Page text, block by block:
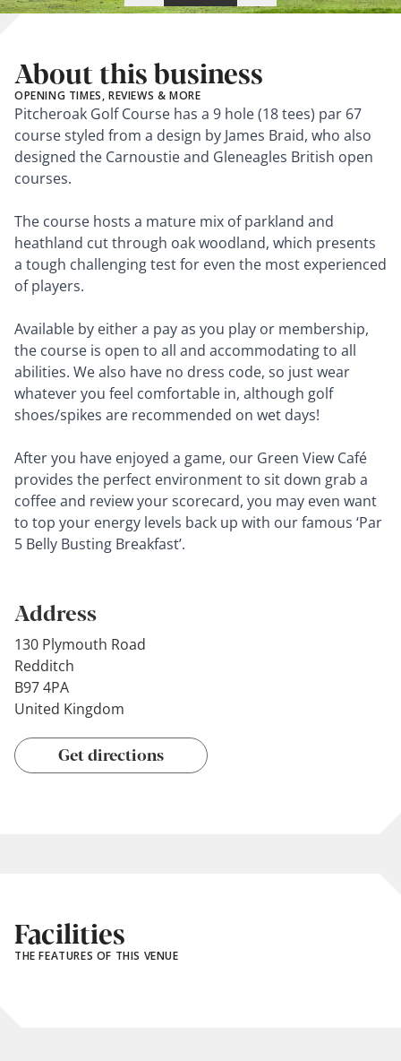
About this business
OPENING TIMES, REVIEWS & MORE
Pitcheroak Golf Course has a 9 hole (18 tees) par 67
course styled from a design by James Braid, who also
designed the Carnoustie and Gleneagles British open
courses.
The course hosts a mature mix of parkland and
heathland cut through oak woodland, which presents
a tough challenging test for even the most experienced
of players.
Available by either a pay as you play or membership,
the course is open to all and accommodating to all
abilities. We also have no dress code, so just wear
whatever you feel comfortable in, although golf
shoes/spikes are recommended on wet days!
After you have enjoyed a game, our Green View Café
provides the perfect environment to sit down grab a
coffee and review your scorecard, you may even want
to top your energy levels back up with our famous ‘Par
5 Belly Busting Breakfast’.
Address
130 Plymouth Road
Redditch
B97 4PA
United Kingdom
Get directions
Facilities
THE FEATURES OF THIS VENUE